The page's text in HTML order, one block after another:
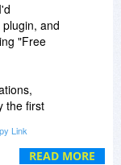
READ MORE
and
"Free
the first
other
(I bought
Link